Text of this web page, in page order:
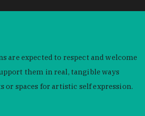
are expected to respect and welcome
them in real, tangible ways
spaces for artistic self expression.